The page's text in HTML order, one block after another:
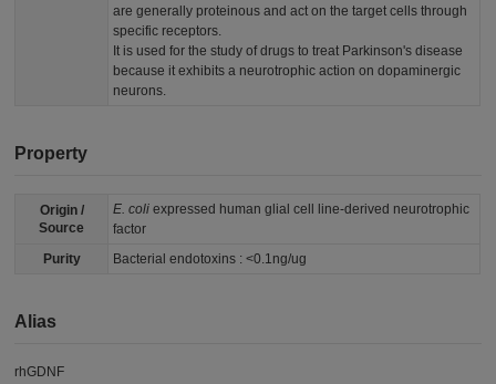
are generally proteinous and act on the target cells through
specific receptors.
It is used for the study of drugs to treat Parkinson's disease
because it exhibits a neurotrophic action on dopaminergic
neurons.
Property
Origin /
Source
E. coli expressed human glial cell line-derived neurotrophic
factor
Purity
Bacterial endotoxins : <0.1ng/ug
Alias
rhGDNF